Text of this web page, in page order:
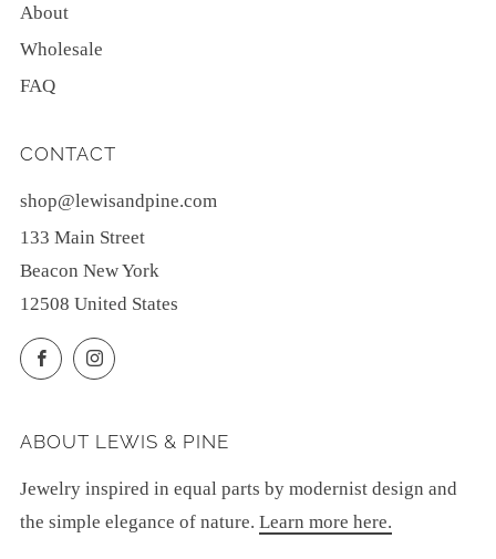
About
Wholesale
FAQ
CONTACT
shop@lewisandpine.com
133 Main Street
Beacon New York
12508 United States
FacebookInstagram
ABOUT LEWIS & PINE
Jewelry inspired in equal parts by modernist design and
the simple elegance of nature. Learn more here.